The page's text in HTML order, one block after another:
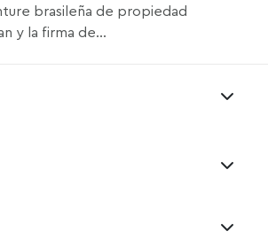
brasileña de propiedad
y la firma de...